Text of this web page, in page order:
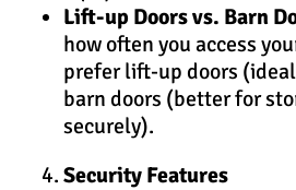
Lift-up Doors vs. Barn
how often you access
prefer lift-up doors
barn doors (better for
securely).
Security Features